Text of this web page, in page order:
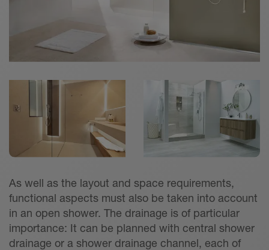
As well as the layout and space requirements,
functional aspects must also be taken into account
in an open shower. The drainage is of particular
importance: It can be planned with central shower
drainage or a shower drainage channel, each of